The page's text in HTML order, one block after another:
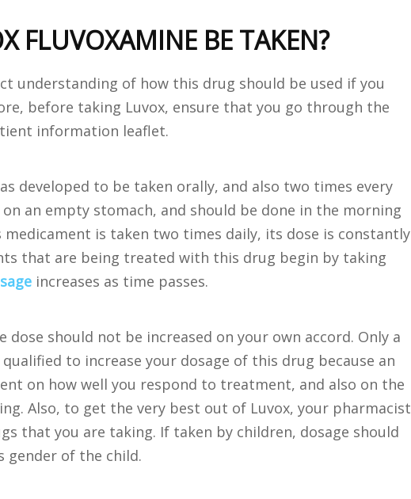
FLUVOXAMINE BE TAKEN?
understanding of how this drug should be used if you
before taking Luvox, ensure that you go through the
information leaflet.
developed to be taken orally, and also two times every
an empty stomach, and should be done in the morning
is taken two times daily, its dose is constantly
that are being treated with this drug begin by taking
increases as time passes.
should not be increased on your own accord. Only a
to increase your dosage of this drug because an
on how well you respond to treatment, and also on the
Also, to get the very best out of Luvox, your pharmacist
that you are taking. If taken by children, dosage should
gender of the child.